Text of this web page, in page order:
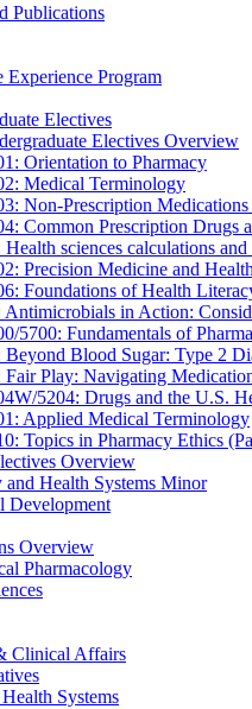
Publications
Experience Program
Electives
Electives Overview
Orientation to Pharmacy
Medical Terminology
Non-Prescription Medications
Common Prescription Drugs
Health sciences calculations
Precision Medicine and
Foundations of Health
Antimicrobials in Action:
5700: Fundamentals of
Beyond Blood Sugar: Type 2
Fair Play: Navigating
5204: Drugs and the U.S.
Applied Medical Terminology
Topics in Pharmacy Ethics
Overview
and Health Systems Minor
Development
Overview
Pharmacology
Clinical Affairs
Systems